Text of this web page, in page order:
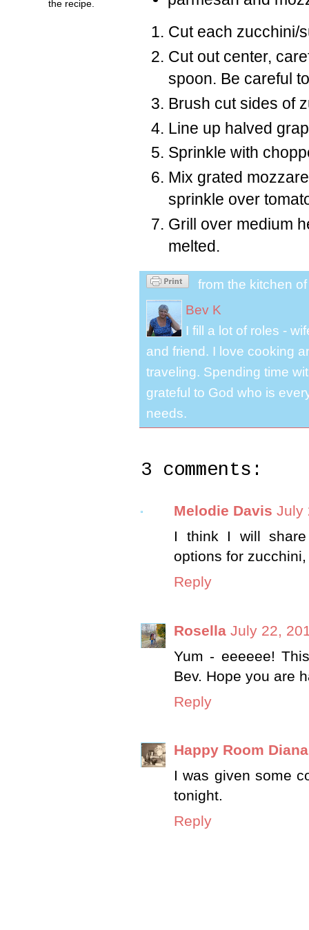
Cut each zucchini/
Cut out center,
spoon. Be careful
Brush cut sides of
Line up halved
Sprinkle with
Mix grated
sprinkle over
Grill over medium
melted.
from the kitchen
Bev K
I fill a lot of roles -
and friend. I love cooking
traveling. Spending time
grateful to God who is
needs.
3 comments:
Melodie Davis July
I think I will
options for
Reply
Rosella July 22,
Yum - eeeeee!
Bev. Hope you are
Reply
Happy Room Diana
I was given some
tonight.
Reply
the recipe.